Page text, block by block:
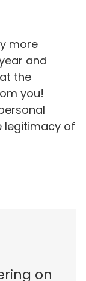
more
and
the
you!
legitimacy of
on